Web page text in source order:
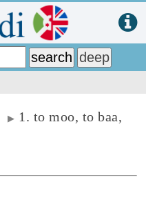
▶ 1. to moo, to baa,